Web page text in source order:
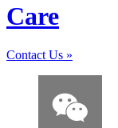
Care
Contact Us »